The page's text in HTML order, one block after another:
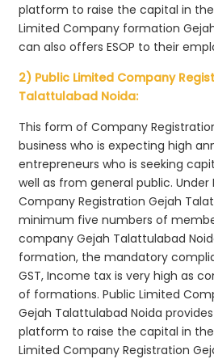
platform to raise the capital in
Limited Company formation
can also offers ESOP to their
2) Public Limited Company
Talattulabad Noida:
This form of Company
business who is expecting high
entrepreneurs who is seeking
well as from general public. Under
Company Registration Gejah
minimum five numbers of
company Gejah Talattulabad
formation, the mandatory
GST, Income tax is very high as
of formations. Public Limited
Gejah Talattulabad Noida
platform to raise the capital in
Limited Company Registration